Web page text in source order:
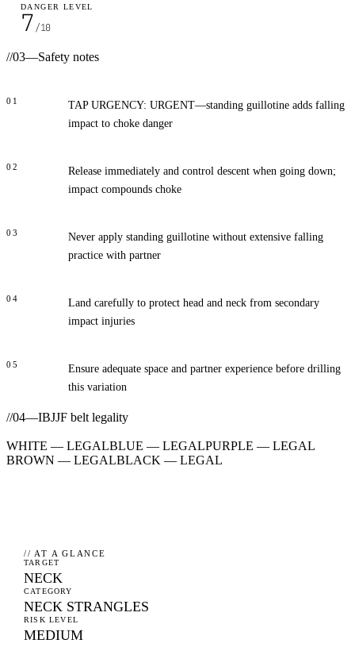
DANGER LEVEL
7/10
//03—Safety notes
01
TAP URGENCY: URGENT—standing guillotine adds falling
impact to choke danger
02
Release immediately and control descent when going down;
impact compounds choke
03
Never apply standing guillotine without extensive falling
practice with partner
04
Land carefully to protect head and neck from secondary
impact injuries
05
Ensure adequate space and partner experience before drilling
this variation
//04—IBJJF belt legality
WHITE — LEGALBLUE — LEGALPURPLE — LEGAL
BROWN — LEGALBLACK — LEGAL
// AT A GLANCE
TARGET
NECK
CATEGORY
NECK STRANGLES
RISK LEVEL
MEDIUM